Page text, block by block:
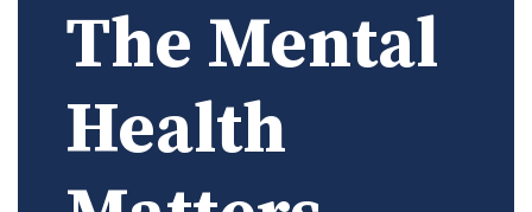
The Mental
Health